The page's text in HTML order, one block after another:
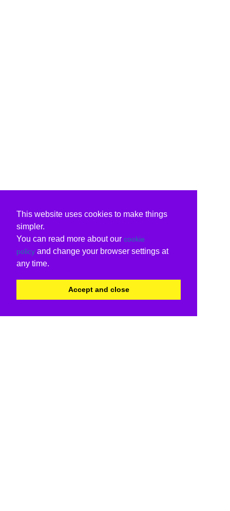
This website uses cookies to make things
simpler.
You can read more about our cookie
policy and change your browser settings at
any time.
Accept and close